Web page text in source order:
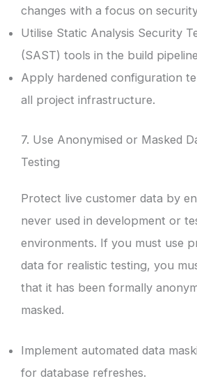
changes with a focus on
Utilise Static Analysis Security
(SAST) tools in the build
Apply hardened configuration
all project infrastructure.
7. Use Anonymised or Masked
Testing
Protect live customer data by
never used in development or
environments. If you must use
data for realistic testing, you
that it has been formally
masked.
Implement automated data
for database refreshes.